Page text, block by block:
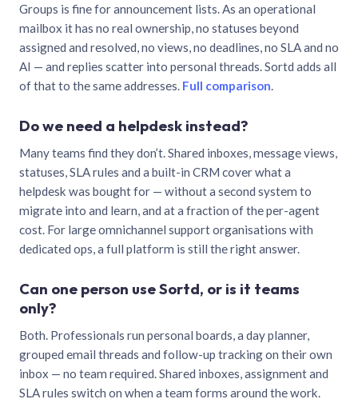
Groups is fine for announcement lists. As an operational
mailbox it has no real ownership, no statuses beyond
assigned and resolved, no views, no deadlines, no SLA and no
AI — and replies scatter into personal threads. Sortd adds all
of that to the same addresses. Full comparison.
Do we need a helpdesk instead?
Many teams find they don’t. Shared inboxes, message views,
statuses, SLA rules and a built-in CRM cover what a
helpdesk was bought for — without a second system to
migrate into and learn, and at a fraction of the per-agent
cost. For large omnichannel support organisations with
dedicated ops, a full platform is still the right answer.
Can one person use Sortd, or is it teams
only?
Both. Professionals run personal boards, a day planner,
grouped email threads and follow-up tracking on their own
inbox — no team required. Shared inboxes, assignment and
SLA rules switch on when a team forms around the work.